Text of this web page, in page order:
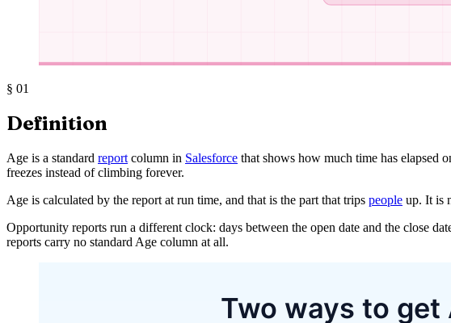
§ 01
Definition
Age is a standard report column in Salesforce that shows how much time has elapsed
freezes instead of climbing forever.
Age is calculated by the report at run time, and that is the part that trips people up. It is
Opportunity reports run a different clock: days between the open date and the close
reports carry no standard Age column at all.